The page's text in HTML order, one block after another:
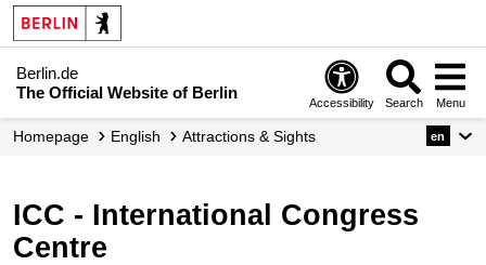
Berlin.de
The Official Website of Berlin
Accessibility Search Menu
Homepage English Attractions & Sights en
ICC - International Congress
Centre